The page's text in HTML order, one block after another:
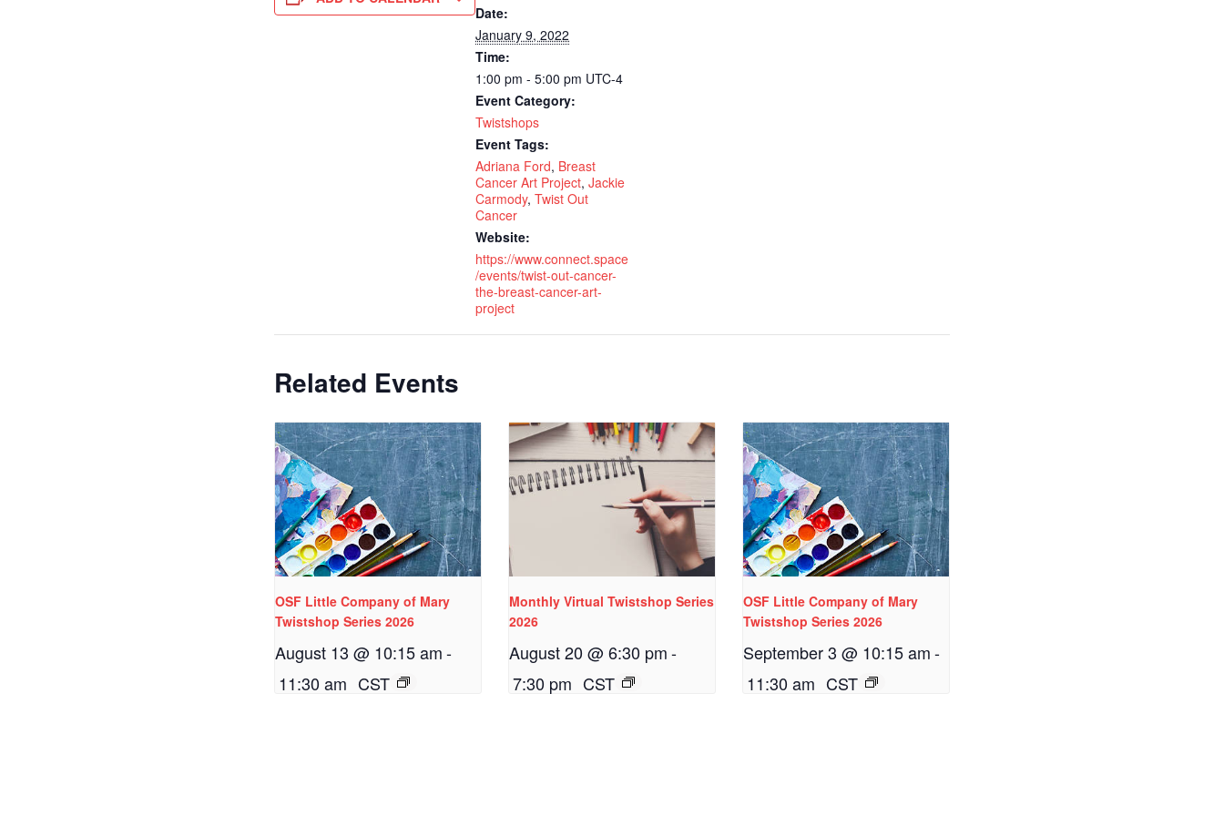
Date:
January 9, 2022
Time:
1:00 pm - 5:00 pm UTC-4
Event Category:
Twistshops
Event Tags:
Adriana Ford, Breast
Cancer Art Project,Jackie
Carmody,Twist Out
Cancer
Website:
https://www.connect.space
/events/twist-out-cancer-
the-breast-cancer-art-
project
Related Events
OSF Little Company of Mary
Twistshop Series 2026
August 13 @ 10:15 am -
11:30 am CST
Monthly Virtual Twistshop Series
2026
August 20 @ 6:30 pm -
7:30 pm CST
OSF Little Company of Mary
Twistshop Series 2026
September 3 @ 10:15 am -
11:30 am CST